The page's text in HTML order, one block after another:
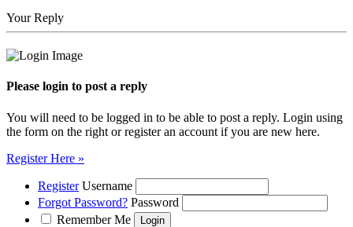
Your Reply
Please login to post a reply
You will need to be logged in to be able to post a reply. Login using
the form on the right or register an account if you are new here.
Register Here »
Register Username
Forgot Password? Password
Remember Me